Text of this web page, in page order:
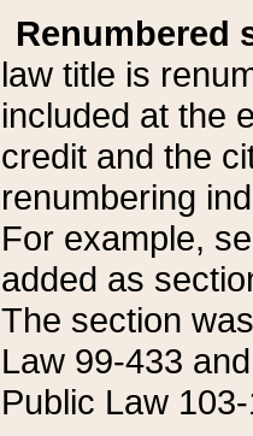
Renumbered
law title is
included at the
credit and the
renumbering
For example,
added as
The section
Law 99-433
Public Law